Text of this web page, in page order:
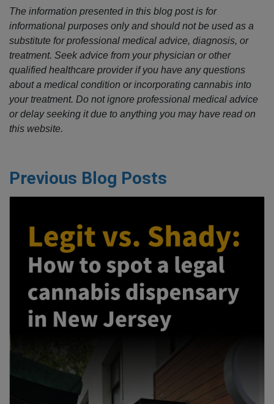
The information presented in this blog post is for
informational purposes only and should not be used as a
substitute for professional medical advice, diagnosis, or
treatment. Seek advice from your physician or other
qualified healthcare provider if you have any questions
about a medical condition or incorporating cannabis into
your treatment. Do not ignore professional medical advice
or delay seeking it due to anything you may have read on
this website.
Previous Blog Posts